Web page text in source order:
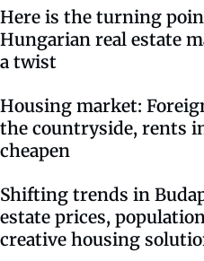
Here is the turning
Hungarian real estate
a twist
Housing market:
the countryside, rents
cheapen
Shifting trends in
estate prices,
creative housing